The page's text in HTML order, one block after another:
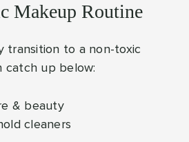
Makeup Routine
transition to a non-toxic
catch up below:
& beauty
cleaners